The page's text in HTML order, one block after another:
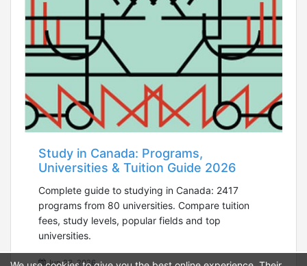
Study in Canada: Programs,
Universities & Tuition Guide 2026
Complete guide to studying in Canada: 2417
programs from 80 universities. Compare tuition
fees, study levels, popular fields and top
universities.
Jun 23, 2026